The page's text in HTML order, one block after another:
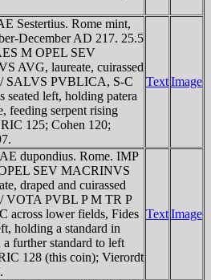
Sestertius. Rome mint,
December AD 217. 25.5
M OPEL SEV
AVG, laureate, cuirassed
SALVS PVBLICA, S-C
seated left, holding patera
feeding serpent rising
125; Cohen 120;
TextImage
dupondius. Rome. IMP
SEV MACRINVS
draped and cuirassed
VOTA PVBL P M TR P
across lower fields, Fides
holding a standard in
a further standard to left
128 (this coin); Vierordt
TextImage